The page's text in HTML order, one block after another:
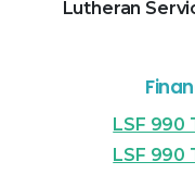
Lutheran
LSF 990
LSF 990